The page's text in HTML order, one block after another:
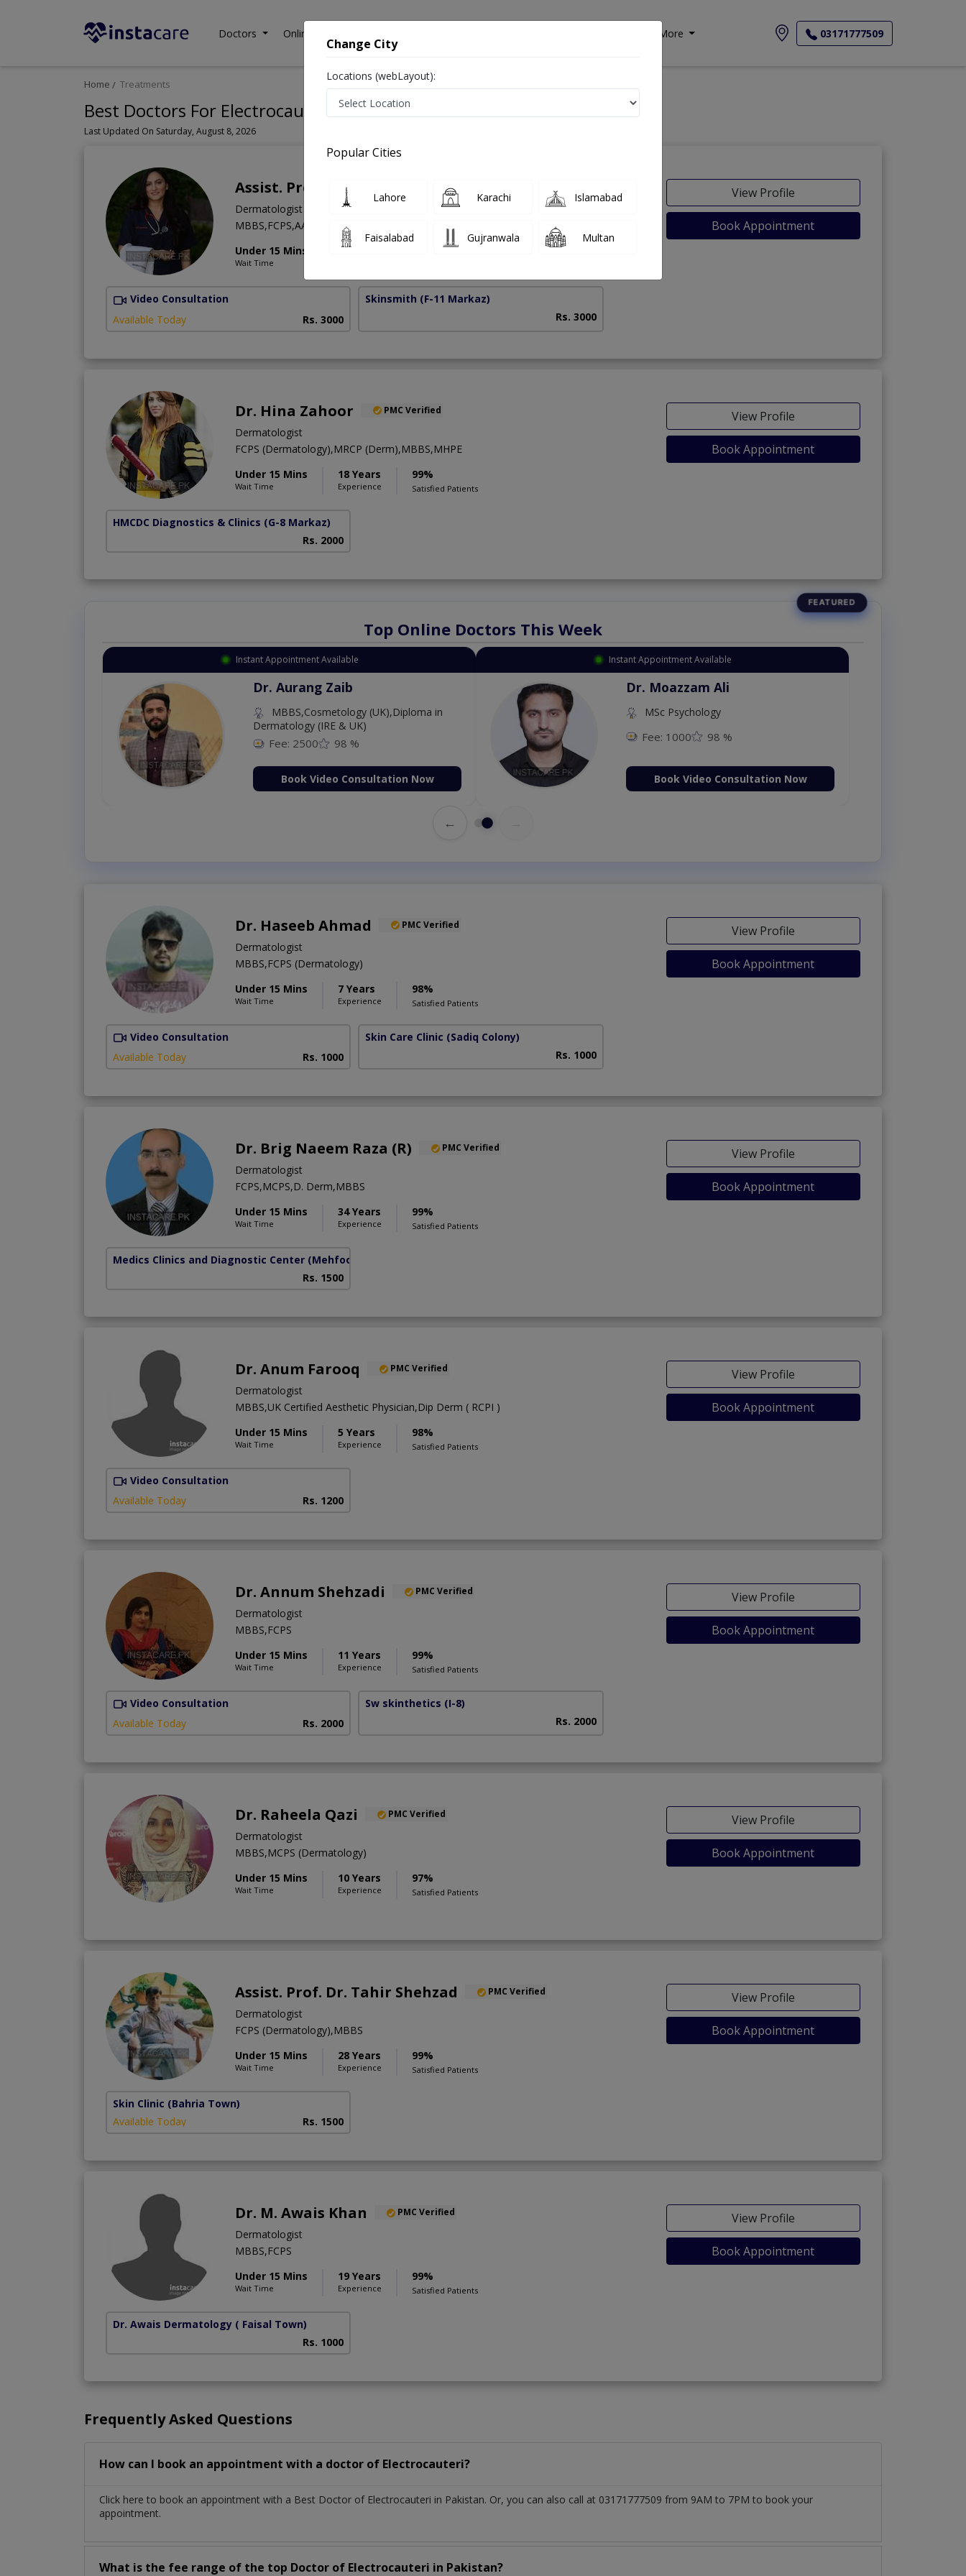
Doctors Online Consultation More 03171777509
Home Treatments
Best Doctors For Electrocauteri in Pakistan
Last Updated On Saturday, August 8, 2026
Assist. Prof. Dr. Mahvish Aftab Khan
Dermatologist
MBBS,FCPS,AAAM (USA)
Under 15 Mins
Wait Time
15 Years
View Profile
Book Appointment
Video Consultation
Available Today
Rs. 3000
Skinsmith (F-11 Markaz)
Rs. 3000
Dr. Hina Zahoor PMC Verified
Dermatologist
FCPS (Dermatology),MRCP (Derm),MBBS,MHPE
Under 15 Mins
Wait Time
18 Years
Experience
99%
Satisfied Patients
View Profile
Book Appointment
HMCDC Diagnostics & Clinics (G-8 Markaz)
Rs. 2000
Top Online Doctors This Week
Instant Appointment Available
Dr. Aurang Zaib
MBBS,Cosmetology (UK),Diploma in
Dermatology (IRE & UK)
Fee: 2500 98 %
Book Video Consultation Now
Instant Appointment Available
Dr. Moazzam Ali
MSc Psychology
Fee: 1000 98 %
Book Video Consultation Now
←
Dr. Haseeb Ahmad PMC Verified
Dermatologist
MBBS,FCPS (Dermatology)
Under 15 Mins
Wait Time
7 Years
Experience
98%
Satisfied Patients
View Profile
Book Appointment
Video Consultation
Available Today
Rs. 1000
Skin Care Clinic (Sadiq Colony)
Rs. 1000
Dr. Brig Naeem Raza (R) PMC Verified
Dermatologist
FCPS,MCPS,D. Derm,MBBS
Under 15 Mins
Wait Time
34 Years
Experience
99%
Satisfied Patients
View Profile
Book Appointment
Medics Clinics and Diagnostic Center (Mehfooz Road)
Rs. 1500
Dr. Anum Farooq PMC Verified
Dermatologist
MBBS,UK Certified Aesthetic Physician,Dip Derm ( RCPI )
Under 15 Mins
Wait Time
5 Years
Experience
98%
Satisfied Patients
View Profile
Book Appointment
Video Consultation
Available Today
Rs. 1200
Dr. Annum Shehzadi PMC Verified
Dermatologist
MBBS,FCPS
Under 15 Mins
Wait Time
11 Years
Experience
99%
Satisfied Patients
View Profile
Book Appointment
Video Consultation
Available Today
Rs. 2000
Sw skinthetics (I-8)
Rs. 2000
Dr. Raheela Qazi PMC Verified
Dermatologist
MBBS,MCPS (Dermatology)
Under 15 Mins
Wait Time
10 Years
Experience
97%
Satisfied Patients
View Profile
Book Appointment
Assist. Prof. Dr. Tahir Shehzad PMC Verified
Dermatologist
FCPS (Dermatology),MBBS
Under 15 Mins
Wait Time
28 Years
Experience
99%
Satisfied Patients
View Profile
Book Appointment
Skin Clinic (Bahria Town)
Available Today
Rs. 1500
Dr. M. Awais Khan PMC Verified
Dermatologist
MBBS,FCPS
Under 15 Mins
Wait Time
19 Years
Experience
99%
Satisfied Patients
View Profile
Book Appointment
Dr. Awais Dermatology ( Faisal Town)
Rs. 1000
Frequently Asked Questions
How can I book an appointment with a doctor of Electrocauteri?
Click here to book an appointment with a Best Doctor of Electrocauteri in Pakistan. Or, you can also call at 03171777509 from 9AM to 7PM to book your
appointment.
What is the fee range of the top Doctor of Electrocauteri in Pakistan?
Change City
Locations (webLayout):
Popular Cities
Lahore Karachi Islamabad
Faisalabad Gujranwala Multan